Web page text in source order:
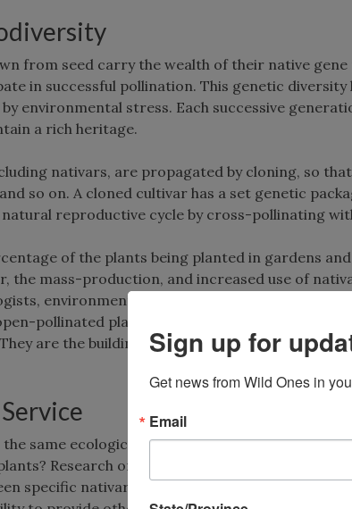
from seed carry the wealth of their native
in successful pollination. This genetic diversity
environmental stress. Each successive
a rich heritage.
nativars, are propagated by cloning, so
so on. A cloned cultivar has a set genetic
reproductive cycle by cross-pollinating
of the plants being planted in gardens
the mass-production, and increased use of
environmentally friendly gardeners,
pollinated plants, and the genetic diversity
are the building blocks of future horticultural
same ecological function in the landscape
Research on this topic is ongoing, and
specific nativars and straight species in
Sign up for
Get news from Wild Ones in
Email